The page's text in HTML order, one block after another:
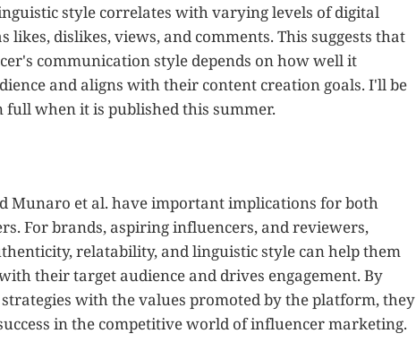
style correlates with varying levels of digital
likes, dislikes, views, and comments. This suggests that
communication style depends on how well it
and aligns with their content creation goals. I'll be
when it is published this summer.
Munaro et al. have important implications for both
For brands, aspiring influencers, and reviewers,
relatability, and linguistic style can help them
their target audience and drives engagement. By
with the values promoted by the platform, they
in the competitive world of influencer marketing.